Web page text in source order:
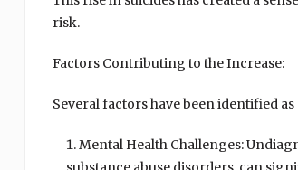
risk.
Factors Contributing to the Increase:
Several factors have been identified
Mental Health Challenges: